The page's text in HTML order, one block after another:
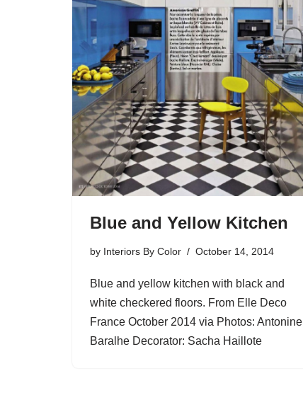
Blue and Yellow Kitchen
by Interiors By Color October 14, 2014
Blue and yellow kitchen with black and
white checkered floors. From Elle Deco
France October 2014 via Photos: Antonine
Baralhe Decorator: Sacha Haillote